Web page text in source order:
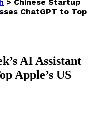
ChatGPT to Top
AI Assistant
Apple’s US